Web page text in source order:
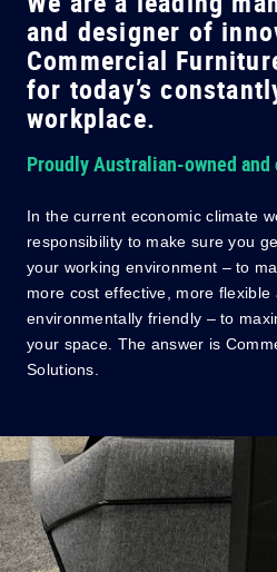
and designer of
Commercial
for today’s
workplace.
Proudly Australian-owned and
In the current economic climate
responsibility to make sure you
your working environment – to
more cost effective, more flexible
environmentally friendly – to
your space. The answer is
Solutions.